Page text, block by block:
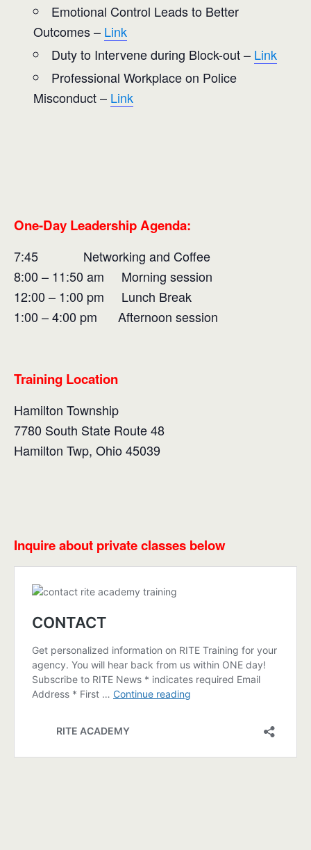
Emotional Control Leads to Better
Outcomes – Link
Duty to Intervene during Block-out – Link
Professional Workplace on Police
Misconduct – Link
One-Day Leadership Agenda:
7:45 Networking and Coffee
8:00 – 11:50 am Morning session
12:00 – 1:00 pm Lunch Break
1:00 – 4:00 pm Afternoon session
Training Location
Hamilton Township
7780 South State Route 48
Hamilton Twp, Ohio 45039
Inquire about private classes below